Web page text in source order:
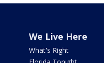
We Live Here
What's Right